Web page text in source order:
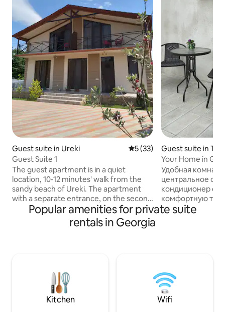
Guest suite in Ureki 5 out of 5 average rating,
5 (33)
Guest Suite 1
The guest apartment is in a quiet
location, 10-12 minutes' walk from the
sandy beach of Ureki. The apartment
with a separate entrance, on the second
floor, is equipped with everything
necessary for a pleasant and carefree
vacation: a kitchenette, refrigerator,
pharmacies are 5-8 minutes' walk away.
Kick back and relax in this calm, stylish
Guest suite in
Your Home in
Удобная
центральное
кондиционер
комфортную
время года. На
направлении.
супермаркетов,
старого города через одну станцию
метро. Всё для
Popular amenities for private suite
rentals in Georgia
Kitchen Wifi